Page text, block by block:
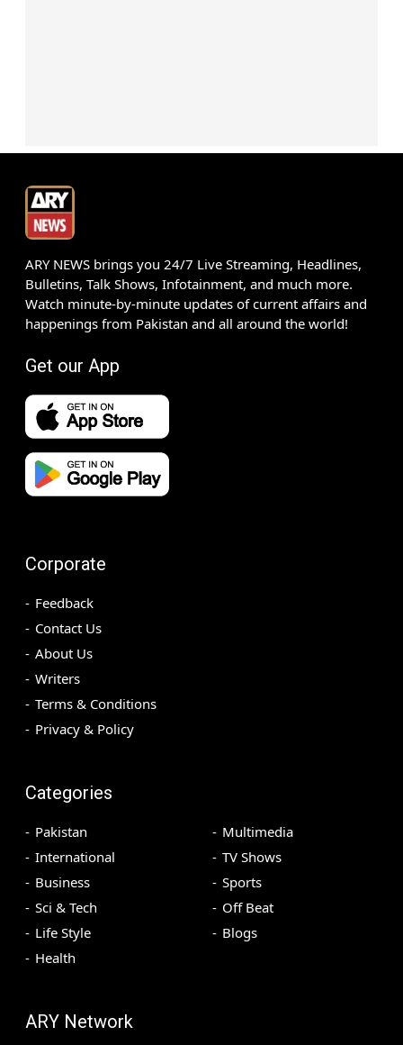
ARY NEWS brings you 24/7 Live Streaming, Headlines,
Bulletins, Talk Shows, Infotainment, and much more.
Watch minute-by-minute updates of current affairs and
happenings from Pakistan and all around the world!
Get our App
Corporate
Feedback
Contact Us
About Us
Writers
Terms & Conditions
Privacy & Policy
Categories
Pakistan
International
Business
Sci & Tech
Life Style
Health
Multimedia
TV Shows
Sports
Off Beat
Blogs
ARY Network